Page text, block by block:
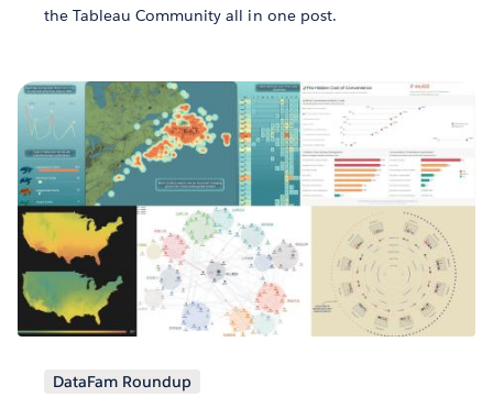
the Tableau Community all in one post.
DataFam Roundup